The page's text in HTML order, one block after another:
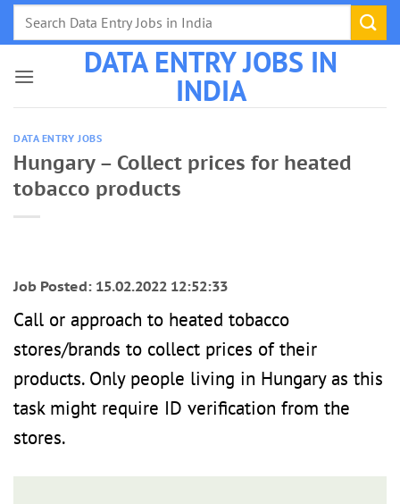
Skip
DATA ENTRY JOBS IN
INDIA
DATA ENTRY JOBS
Hungary – Collect prices for heated
tobacco products
Job Posted: 15.02.2022 12:52:33
Call or approach to heated tobacco
stores/brands to collect prices of their
products. Only people living in Hungary as this
task might require ID verification from the
stores.